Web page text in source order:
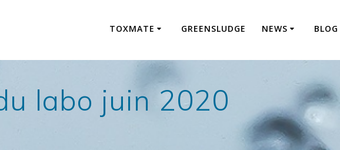
TOXMATE GREENSLUDGE NEWS BLOG
labo juin 2020